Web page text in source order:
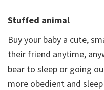
Stuffed animal
Buy your baby a cute,
their friend anytime,
bear to sleep or going
more obedient and